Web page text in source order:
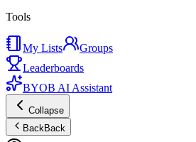
Tools
My Lists
Groups
Leaderboards
BYOB AI Assistant
Collapse
BackBack